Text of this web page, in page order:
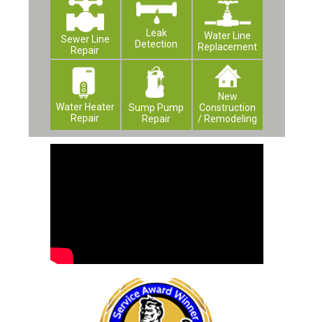
Sewer Line
Repair
Leak
Detection
Water Line
Replacement
Water Heater
Repair
Sump Pump
Repair
New
Construction
/ Remodeling